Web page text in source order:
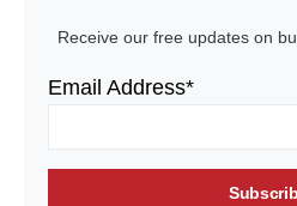
Receive our free updates on
Email Address*